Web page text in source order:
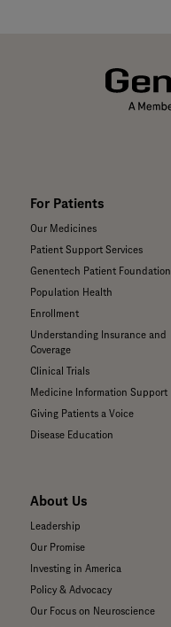
For Patients
Our Medicines
Patient Support Services
Genentech Patient Foundation
Population Health
Enrollment
Understanding Insurance and
Coverage
Clinical Trials
Medicine Information Support
Giving Patients a Voice
Disease Education
About Us
Leadership
Our Promise
Investing in America
Policy & Advocacy
Our Focus on Neuroscience